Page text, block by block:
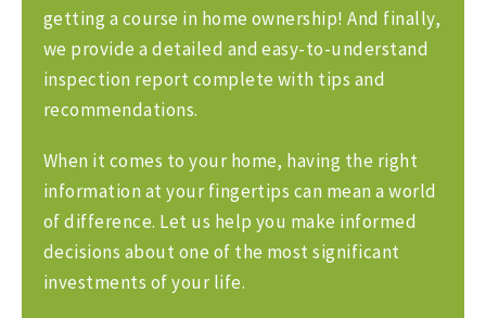
getting a course in home ownership! And finally,
we provide a detailed and easy-to-understand
inspection report complete with tips and
recommendations.
When it comes to your home, having the right
information at your fingertips can mean a world
of difference. Let us help you make informed
decisions about one of the most significant
investments of your life.